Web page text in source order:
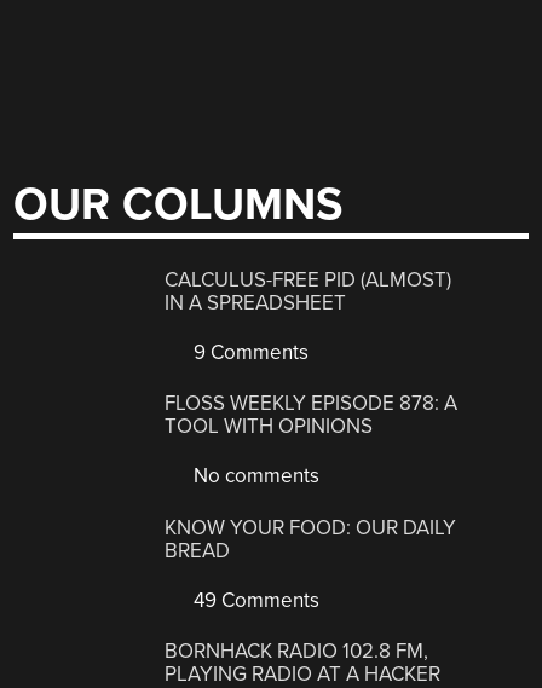
OUR COLUMNS
CALCULUS-FREE PID (ALMOST)
IN A SPREADSHEET
9 Comments
FLOSS WEEKLY EPISODE 878: A
TOOL WITH OPINIONS
No comments
KNOW YOUR FOOD: OUR DAILY
BREAD
49 Comments
BORNHACK RADIO 102.8 FM,
PLAYING RADIO AT A HACKER